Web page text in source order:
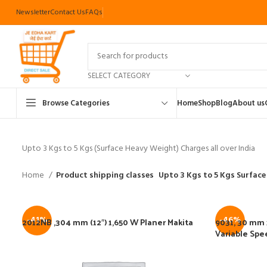
NewsletterContact UsFAQs
SELECT CATEGORY
Browse Categories HomeShopBlogAbout us
Upto 3 Kgs to 5 Kgs (Surface Heavy Weight) Charges all over India
Home
Product shipping classes Upto 3 Kgs to 5 Kgs
-41%
2012NB ,304 mm (12″) 1,650 W Planer Makita -46%
9031, 30 mm
Variable